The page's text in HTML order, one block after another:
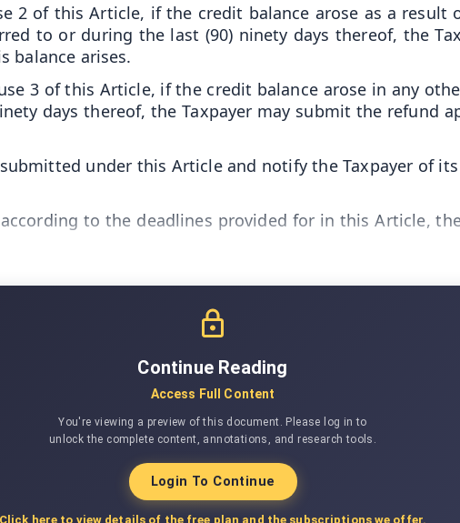
2 of this Article, if the credit balance arose as a
to or during the last (90) ninety days thereof, the
balance arises.
3 of this Article, if the credit balance arose in any
days thereof, the Taxpayer may submit the refund
under this Article and notify the Taxpayer of
to the deadlines provided for in this Article,
Continue Reading
Access Full Content
You're viewing a preview of this document. Please log in to
unlock the complete content, annotations, and research tools.
Login To Continue
Click here to view details of the free plan and the subscriptions we offer.